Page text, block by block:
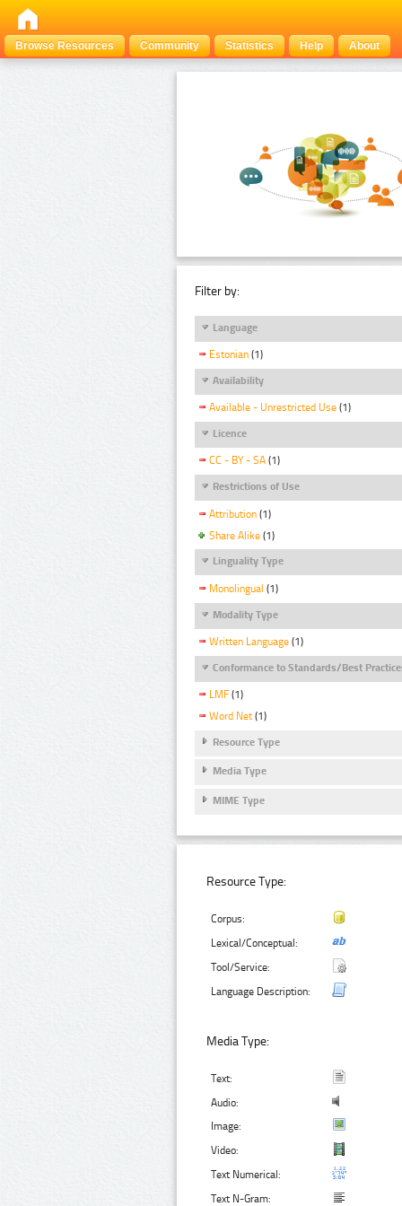
Browse Resources Community Statistics Help About
Filter by:
Language
Estonian (1)
Availability
Available - Unrestricted Use (1)
Licence
CC - BY - SA (1)
Restrictions of Use
Attribution (1)
Share Alike (1)
Linguality Type
Monolingual (1)
Modality Type
Written Language (1)
Conformance to Standards/Best
LMF (1)
Word Net (1)
Resource Type
Media Type
MIME Type
Resource Type:
Corpus:
Lexical/Conceptual:
Tool/Service:
Language Description:
Media Type:
Text:
Audio:
Image:
Video:
Text Numerical:
Text N-Gram: